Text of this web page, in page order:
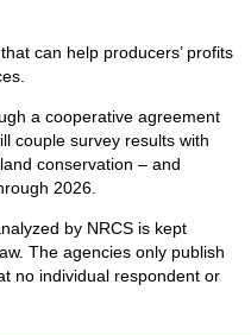
can help producers’ profits
a cooperative agreement
couple survey results with
conservation – and
2026.
by NRCS is kept
The agencies only publish
no individual respondent or